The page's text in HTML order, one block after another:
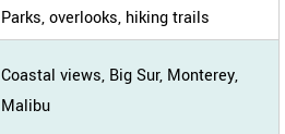
Parks, overlooks, hiking trails
Coastal views, Big Sur, Monterey,
Malibu